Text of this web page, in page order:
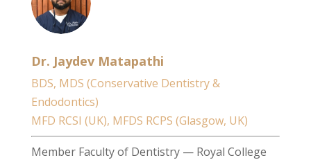
Dr. Jaydev Matapathi
BDS, MDS (Conservative Dentistry &
Endodontics)
MFD RCSI (UK), MFDS RCPS (Glasgow, UK)
Member Faculty of Dentistry — Royal College